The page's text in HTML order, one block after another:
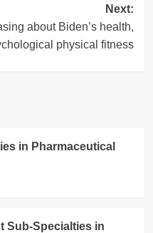
Next:
about Biden’s health,
physical fitness
in Pharmaceutical
Sub-Specialties in